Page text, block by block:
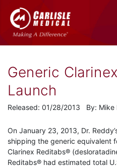
Generic
Launch
Released: 01/28/2013 By: Mike
On January 23, 2013, Dr.
shipping the generic equivalent
Clarinex Reditabs®
Reditabs® had estimated total